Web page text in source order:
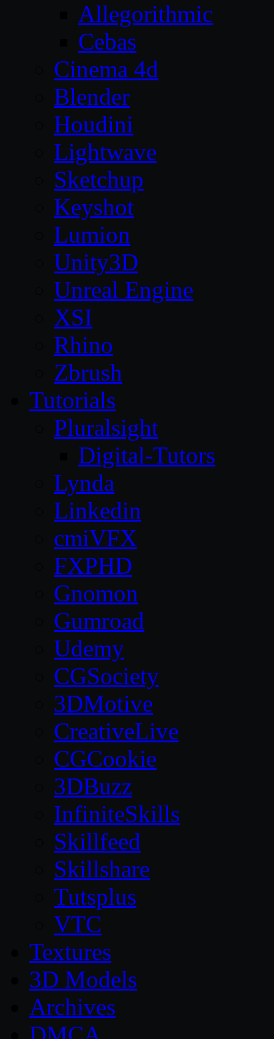
Allegorithmic
Cebas
Cinema 4d
Blender
Houdini
Lightwave
Sketchup
Keyshot
Lumion
Unity3D
Unreal Engine
XSI
Rhino
Zbrush
Tutorials
Pluralsight
Digital-Tutors
Lynda
Linkedin
cmiVFX
FXPHD
Gnomon
Gumroad
Udemy
CGSociety
3DMotive
CreativeLive
CGCookie
3DBuzz
InfiniteSkills
Skillfeed
Skillshare
Tutsplus
VTC
Textures
3D Models
Archives